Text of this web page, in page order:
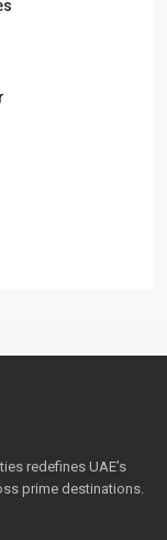
redefines UAE’s
prime destinations.